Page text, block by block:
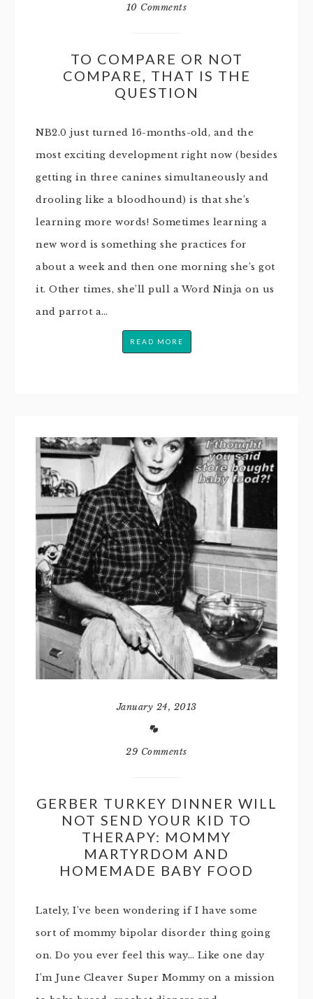
10 Comments
TO COMPARE OR NOT
COMPARE, THAT IS THE
QUESTION
NB2.0 just turned 16-months-old, and the
most exciting development right now (besides
getting in three canines simultaneously and
drooling like a bloodhound) is that she’s
learning more words! Sometimes learning a
new word is something she practices for
about a week and then one morning she’s got
it. Other times, she’ll pull a Word Ninja on us
and parrot a…
READ MORE
January 24, 2013
29 Comments
GERBER TURKEY DINNER WILL
NOT SEND YOUR KID TO
THERAPY: MOMMY
MARTYRDOM AND
HOMEMADE BABY FOOD
Lately, I’ve been wondering if I have some
sort of mommy bipolar disorder thing going
on. Do you ever feel this way… Like one day
I’m June Cleaver Super Mommy on a mission